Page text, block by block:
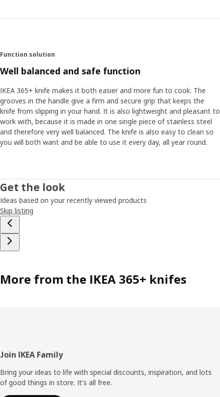
Function solution
Well balanced and safe function
IKEA 365+ knife makes it both easier and more fun to cook. The
grooves in the handle give a firm and secure grip that keeps the
knife from slipping in your hand. It is also lightweight and pleasant to
work with, because it is made in one single piece of stainless steel
and therefore very well balanced. The knife is also easy to clean so
you will both want and be able to use it every day, all year round.
Get the look
Ideas based on your recently viewed products
Skip listing
More from the IKEA 365+ knifes
Footer
Join IKEA Family
Bring your ideas to life with special discounts, inspiration, and lots
of good things in store. It's all free.